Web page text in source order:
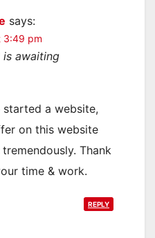
says:
3:49 pm
is awaiting
started a website,
on this website
Thank
time & work.
REPLY